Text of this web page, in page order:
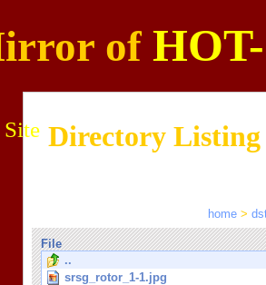
of
Directory Listing
home >
File
..
srsg_rotor_1-1.jpg